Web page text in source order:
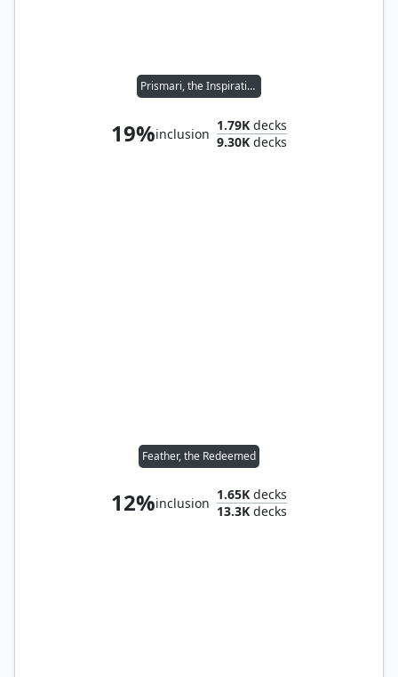
Prismari, the Inspiration
19%inclusion
1.79K decks
9.30K decks
Feather, the Redeemed
12%inclusion
1.65K decks
13.3K decks